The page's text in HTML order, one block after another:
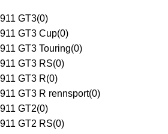
911 GT3(0)
911 GT3 Cup(0)
911 GT3 Touring(0)
911 GT3 RS(0)
911 GT3 R(0)
911 GT3 R rennsport(0)
911 GT2(0)
911 GT2 RS(0)